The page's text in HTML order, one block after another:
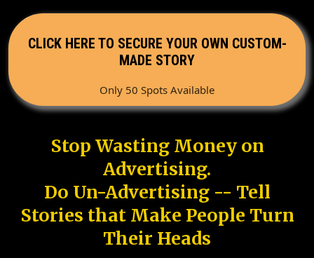
CLICK HERE TO SECURE YOUR OWN CUSTOM-
MADE STORY
Only 50 Spots Available
Stop Wasting Money on
Advertising.
Do Un-Advertising -- Tell
Stories that Make People Turn
Their Heads